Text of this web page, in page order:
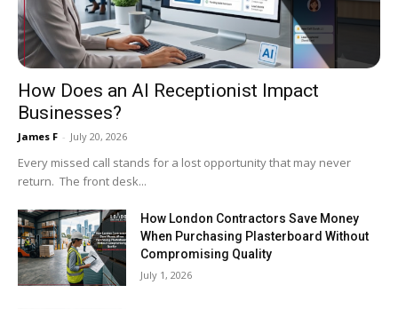
How Does an AI Receptionist Impact
Businesses?
James F - July 20, 2026
Every missed call stands for a lost opportunity that may never
return. The front desk...
How London Contractors Save Money
When Purchasing Plasterboard Without
Compromising Quality
July 1, 2026